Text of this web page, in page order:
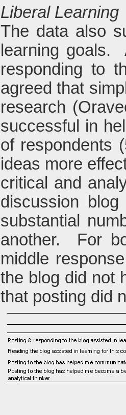
Liberal Learning
The data also
learning goals.
responding to
agreed that
research
successful in
of respondents
ideas more
critical and
discussion
substantial
another. For
middle
the blog did not
that posting did